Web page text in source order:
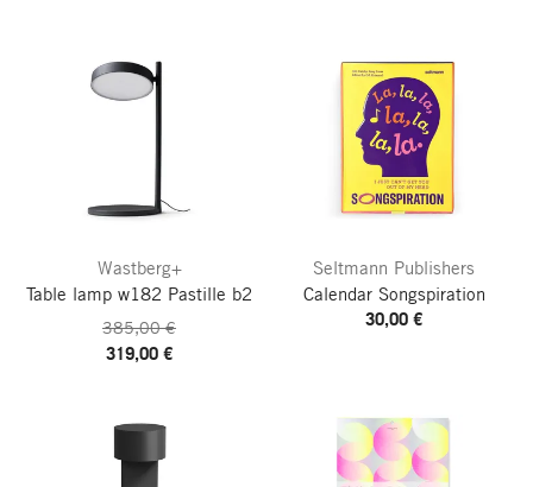
Wastberg+
Table lamp w182 Pastille b2
385,00 €
319,00 €
Seltmann Publishers
Calendar Songspiration
30,00 €